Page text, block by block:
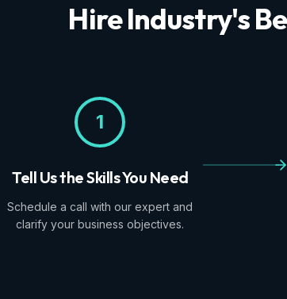
Hire Industry's
1
Tell Us the Skills You Need
Schedule a call with our expert and
clarify your business objectives.